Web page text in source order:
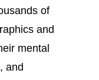
of
and
mental
and